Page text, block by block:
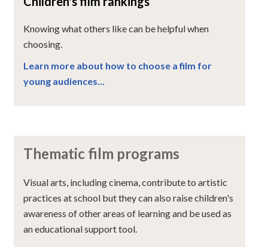
Knowing what others like can be helpful when
choosing.
Learn more about how to choose a film for
young audiences...
Thematic film programs
Visual arts, including cinema, contribute to artistic
practices at school but they can also raise children's
awareness of other areas of learning and be used as
an educational support tool.